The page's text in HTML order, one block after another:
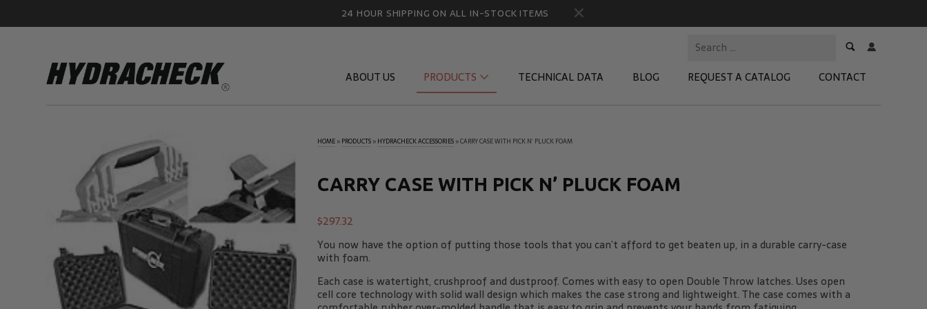
24 HOUR SHIPPING ON ALL IN-STOCK ITEMS
ABOUT US PRODUCTS TECHNICAL DATA BLOG REQUEST A CATALOG CONTACT
Accumulator Products
Educational & Safety Products
Flow Products
Gauge Port Adapters
Hose/Tube Cleaning Products
Oil Sampling Products
Electrical Test Products
Tachometers & Stroboscopes Temperature Products
HOME» PRODUCTS» HYDRACHECK ACCESSORIES»CARRY CASE WITH PICK N’ PLUCK FOAM
CARRY CASE WITH PICK N’ PLUCK FOAM
$297.32
You now have the option of putting those tools that you can’t afford to get beaten up, in a durable carry-case
with foam.
Each case is watertight, crushproof and dustproof. Comes with easy to open Double Throw latches. Uses open
cell core technology with solid wall design which makes the case strong and lightweight. The case comes with a